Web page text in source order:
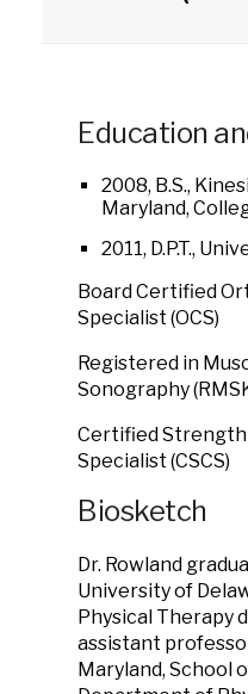
Education
2008, B.S.,
Maryland,
2011, D.P.T.,
Board Certified
Specialist (OCS)
Registered in
Sonography
Certified
Specialist (CSCS)
Biosketch
Dr. Rowland
University of
Physical Therapy
assistant
Maryland, School